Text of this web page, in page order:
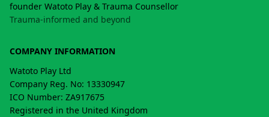
founder Watoto Play & Trauma Counsellor
Trauma-informed and beyond
COMPANY INFORMATION
Watoto Play Ltd
Company Reg. No: 13330947
ICO Number: ZA917675
Registered in the United Kingdom